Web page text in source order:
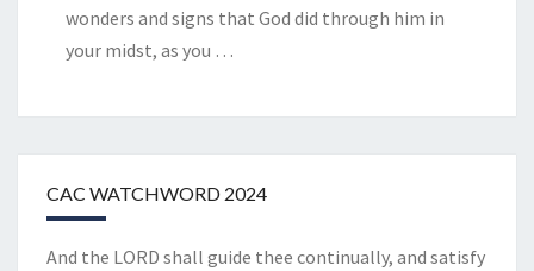
wonders and signs that God did through him in
your midst, as you …
CAC WATCHWORD 2024
And the LORD shall guide thee continually, and satisfy